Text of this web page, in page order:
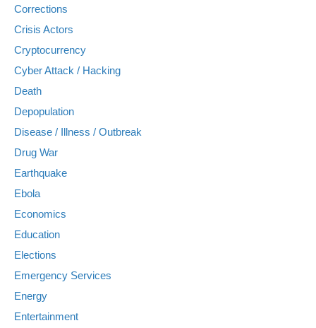
Corrections
Crisis Actors
Cryptocurrency
Cyber Attack / Hacking
Death
Depopulation
Disease / Illness / Outbreak
Drug War
Earthquake
Ebola
Economics
Education
Elections
Emergency Services
Energy
Entertainment